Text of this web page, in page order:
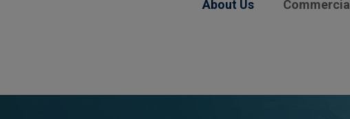
About Us Commercial